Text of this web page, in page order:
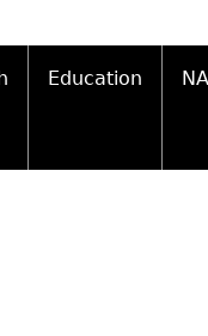
Education
Information